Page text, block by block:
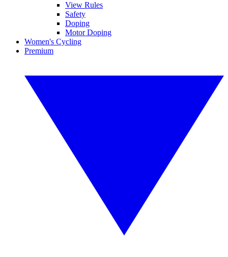
View Rules
Safety
Doping
Motor Doping
Women's Cycling
Premium